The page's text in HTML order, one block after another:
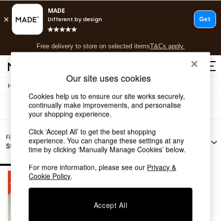
Free delivery to store on selected itemsT&Cs apply.
T&Cs apply.
Shop all
New in
As Seen On Social
Top Reviewed Products
Buy 2 Save 10% on Furniture
The Sofa Shop
Shop All Sofas
Accent & Armchairs
Sofa Beds
Home
Filter by
Story
Filter by
Offer
Filter by
Price
All
Filters
Sofas Mazie(1)
Our site uses cookies
Cookies help us to ensure our site works securely,
continually make improvements, and personalise
your shopping experience.
Click ‘Accept All’ to get the best shopping
experience. You can change these settings at any
time by clicking ‘Manually Manage Cookies’ below.
For more information, please see our Privacy &
Cookie Policy.
Accept All